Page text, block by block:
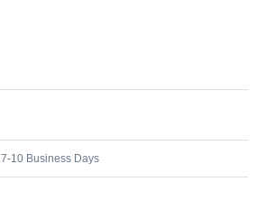
7-10 Business Days